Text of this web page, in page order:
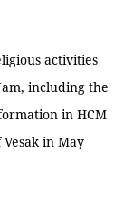
activities
including the
in HCM
in May